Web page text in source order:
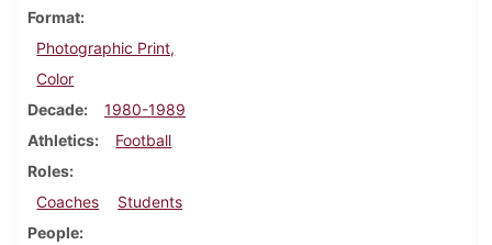
Format
Photographic Print,
Color
Decade
1980-1989
Athletics
Football
Roles
Coaches
Students
People